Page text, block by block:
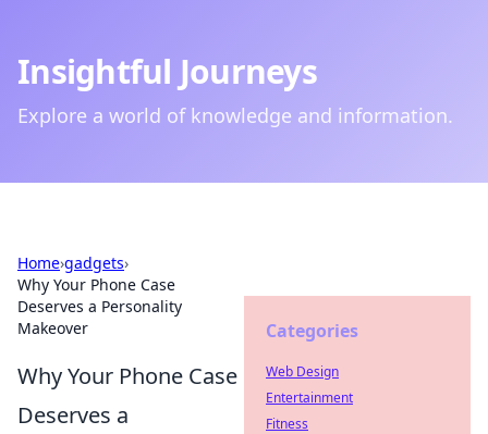
Insightful Journeys
Explore a world of knowledge and information.
Home›gadgets›
Why Your Phone Case
Deserves a Personality
Makeover
Why Your Phone Case
Deserves a
Categories
Web Design
Entertainment
Fitness